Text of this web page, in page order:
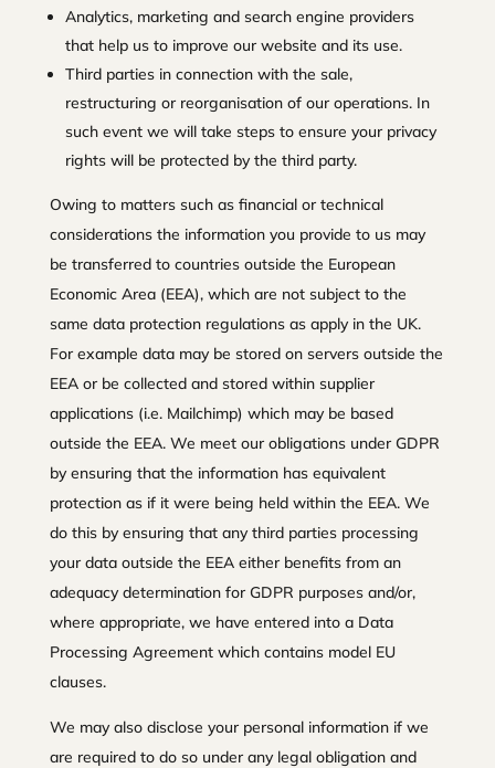
Analytics, marketing and search engine providers
that help us to improve our website and its use.
Third parties in connection with the sale,
restructuring or reorganisation of our operations. In
such event we will take steps to ensure your privacy
rights will be protected by the third party.
Owing to matters such as financial or technical
considerations the information you provide to us may
be transferred to countries outside the European
Economic Area (EEA), which are not subject to the
same data protection regulations as apply in the UK.
For example data may be stored on servers outside the
EEA or be collected and stored within supplier
applications (i.e. Mailchimp) which may be based
outside the EEA. We meet our obligations under GDPR
by ensuring that the information has equivalent
protection as if it were being held within the EEA. We
do this by ensuring that any third parties processing
your data outside the EEA either benefits from an
adequacy determination for GDPR purposes and/or,
where appropriate, we have entered into a Data
Processing Agreement which contains model EU
clauses.
We may also disclose your personal information if we
are required to do so under any legal obligation and